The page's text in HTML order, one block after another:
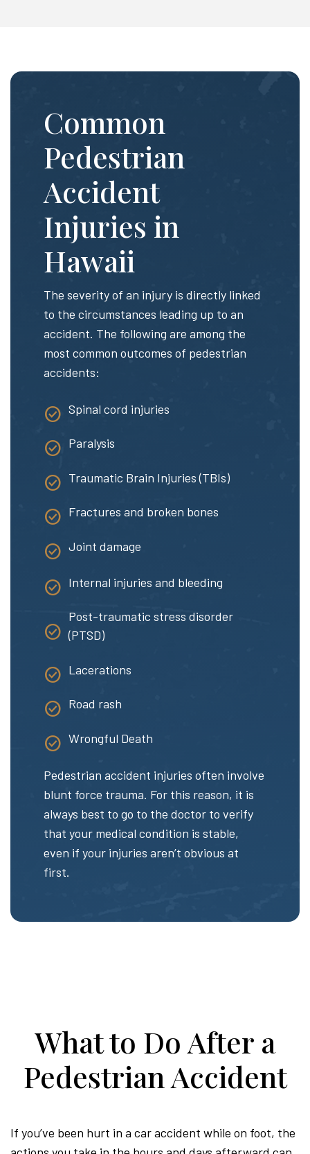
Common
Pedestrian
Accident
Injuries in
Hawaii
The severity of an injury is directly linked
to the circumstances leading up to an
accident. The following are among the
most common outcomes of pedestrian
accidents:
Spinal cord injuries
Paralysis
Traumatic Brain Injuries (TBIs)
Fractures and broken bones
Joint damage
Internal injuries and bleeding
Post-traumatic stress disorder
(PTSD)
Lacerations
Road rash
Wrongful Death
Pedestrian accident injuries often involve
blunt force trauma. For this reason, it is
always best to go to the doctor to verify
that your medical condition is stable,
even if your injuries aren’t obvious at
first.
What to Do After a
Pedestrian Accident
If you’ve been hurt in a car accident while on foot, the